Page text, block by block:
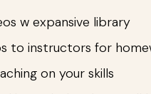
w expansive library
to instructors for
on your skills